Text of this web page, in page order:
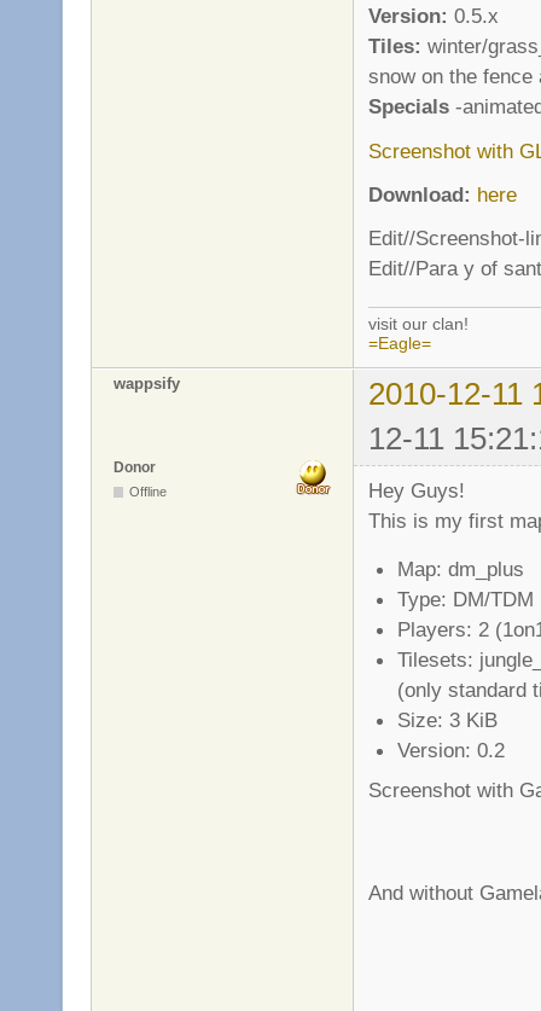
Version: 0.5.x
Tiles: winter/
snow on the fence
Specials -
Screenshot with
Download: here
Edit//Screenshot-
Edit//Para y of
visit our clan!
=Eagle=
wappsify
2010-12-11
12-11
Donor
Offline
Hey Guys!
This is my first
Map: dm_plus
Type: DM/TDM
Players: 2
Tilesets:
(only standard
Size: 3 KiB
Version: 0.2
Screenshot with
And without